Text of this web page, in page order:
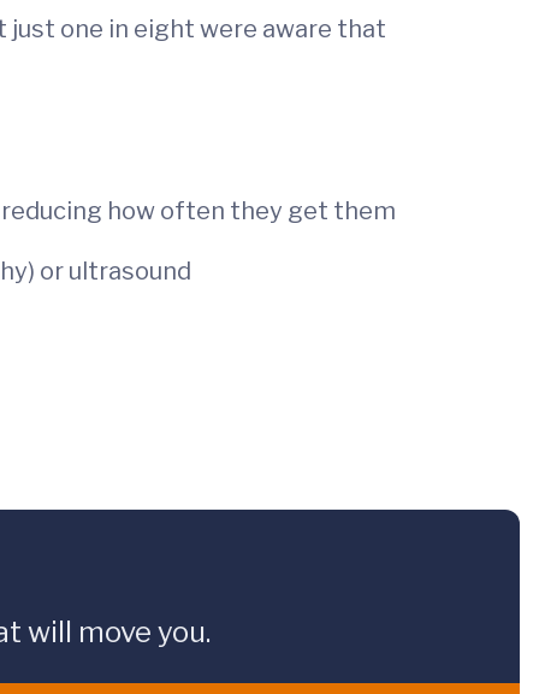
one in eight were aware that
how often they get them
or ultrasound
will move you.